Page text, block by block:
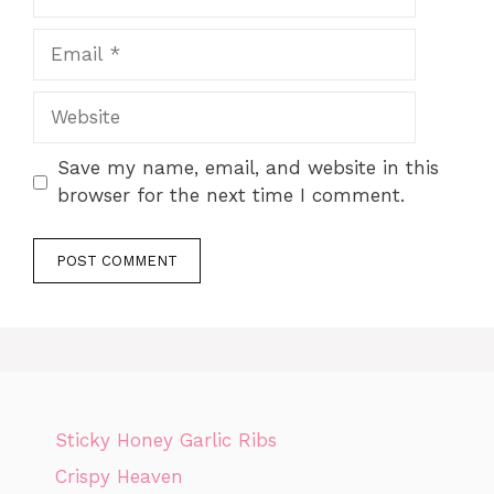
Website
Save my name, email, and website in this
browser for the next time I comment.
Sticky Honey Garlic Ribs
Crispy Heaven